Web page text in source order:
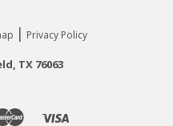
| Privacy Policy
TX 76063